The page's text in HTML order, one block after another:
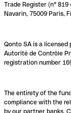
Trade Register (n°
Navarin, 75009 Paris,
Qonto SA is a
Autorité de Contrôle
registration number
The entirety of the
compliance with the
by our partner banks,